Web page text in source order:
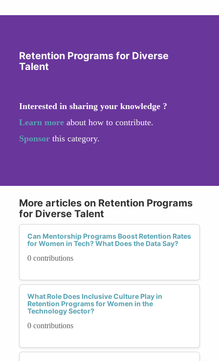
Retention Programs for Diverse
Talent
Interested in sharing your knowledge ?
Learn more about how to contribute.
Sponsor this category.
More articles on Retention Programs
for Diverse Talent
Can Mentorship Programs Boost Retention Rates
for Women in Tech? What Does the Data Say?
0 contributions
What Role Does Inclusive Culture Play in
Retention Programs for Women in the
Technology Sector?
0 contributions